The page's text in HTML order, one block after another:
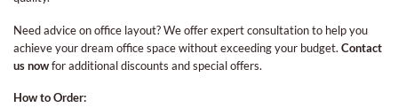
Need advice on office layout? We offer expert consultation to help you
achieve your dream office space without exceeding your budget. Contact
us nowfor additional discounts and special offers.
How to Order: